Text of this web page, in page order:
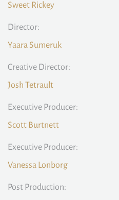
Sweet Rickey
Director:
Yaara Sumeruk
Creative Director:
Josh Tetrault
Executive Producer:
Scott Burtnett
Executive Producer:
Vanessa Lonborg
Post Production: